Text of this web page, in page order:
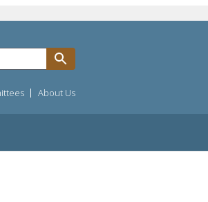
About Us